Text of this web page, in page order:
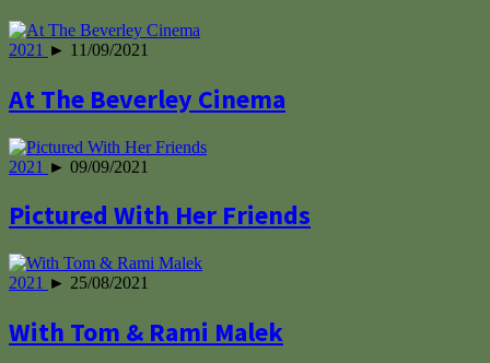
2021 ► 11/09/2021
At The Beverley Cinema
2021 ► 09/09/2021
Pictured With Her Friends
2021 ► 25/08/2021
With Tom & Rami Malek